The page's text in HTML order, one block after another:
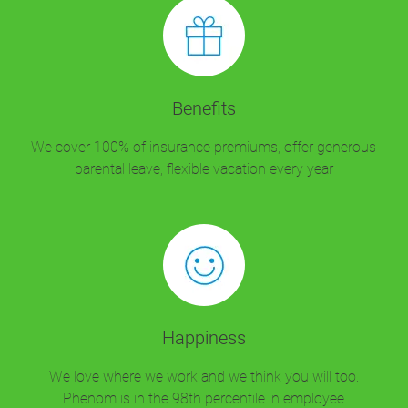
Benefits
We cover 100% of insurance premiums, offer generous
parental leave, flexible vacation every year
Happiness
We love where we work and we think you will too.
Phenom is in the 98th percentile in employee